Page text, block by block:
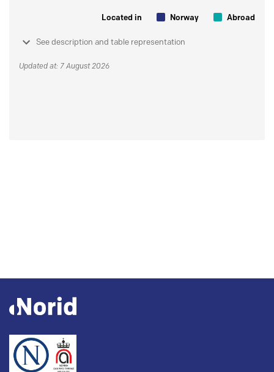
Located in Norway Abroad
See description and table representation
Updated at: 7 August 2026